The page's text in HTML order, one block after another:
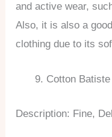
and active wear,
Also, it is also a
clothing due to its
Cotton Batiste
Description: Fine,